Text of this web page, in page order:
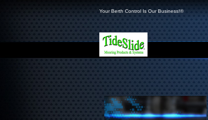
Your Berth Control Is Our Business!®